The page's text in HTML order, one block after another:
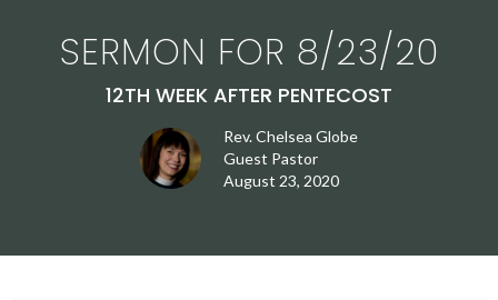
SERMON FOR 8/23/20
12TH WEEK AFTER PENTECOST
Rev. Chelsea Globe
Guest Pastor
August 23, 2020